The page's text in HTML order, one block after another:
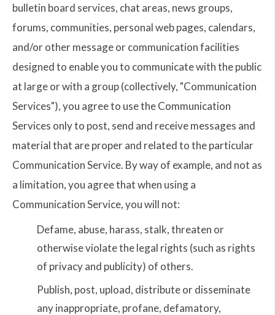
bulletin board services, chat areas, news groups,
forums, communities, personal web pages, calendars,
and/or other message or communication facilities
designed to enable you to communicate with the public
at large or with a group (collectively, "Communication
Services"), you agree to use the Communication
Services only to post, send and receive messages and
material that are proper and related to the particular
Communication Service. By way of example, and not as
a limitation, you agree that when using a
Communication Service, you will not:
Defame, abuse, harass, stalk, threaten or
otherwise violate the legal rights (such as rights
of privacy and publicity) of others.
Publish, post, upload, distribute or disseminate
any inappropriate, profane, defamatory,